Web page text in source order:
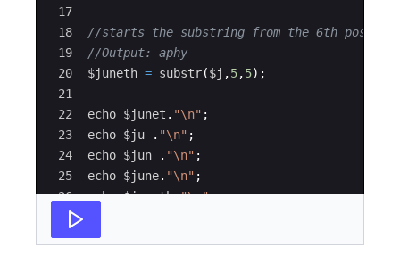
17
18
19
20
21
22
23
24
25
26
27
//starts the substring from the 6th
//Output: aphy
$juneth = substr($j ,5,5) ;
echo $junet . "\n" ;
echo $ju . "\n" ;
echo $jun . "\n" ;
echo $june. "\n" ;
echo $juneth."\n";